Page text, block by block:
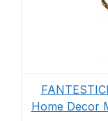
Home Decor